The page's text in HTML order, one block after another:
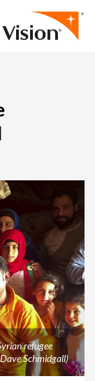
refugee
Schmidgall)